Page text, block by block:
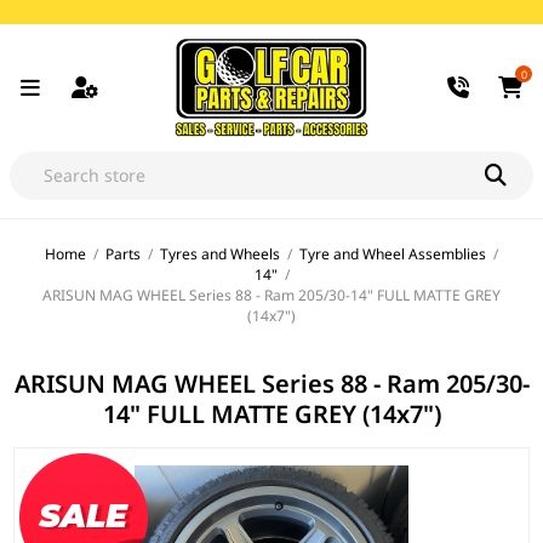
0
Home / Parts / Tyres and Wheels / Tyre and Wheel Assemblies /
14" /
ARISUN MAG WHEEL Series 88 - Ram 205/30-14" FULL MATTE GREY
(14x7")
ARISUN MAG WHEEL Series 88 - Ram 205/30-
14" FULL MATTE GREY (14x7")